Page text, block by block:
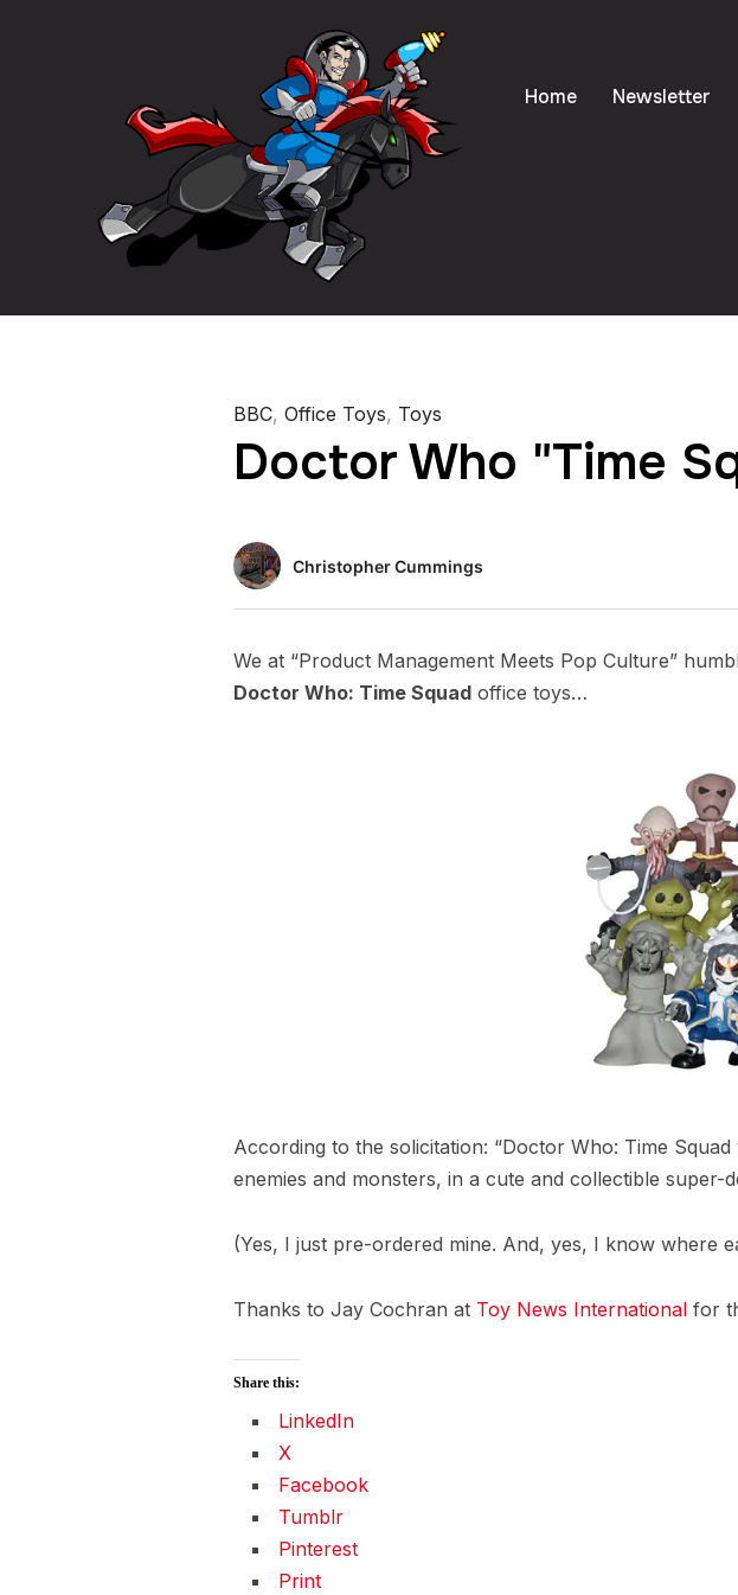
Home Newsletter
BBC, Office Toys, Toys
Doctor Who "Time
Christopher Cummings
We at “Product Management Meets Pop Culture”
Doctor Who: Time Squad office toys…
According to the solicitation: “Doctor Who: Time
enemies and monsters, in a cute and collectible super-
(Yes, I just pre-ordered mine. And, yes, I know where
Thanks to Jay Cochran at Toy News International for
Share this:
LinkedIn
X
Facebook
Tumblr
Pinterest
Print